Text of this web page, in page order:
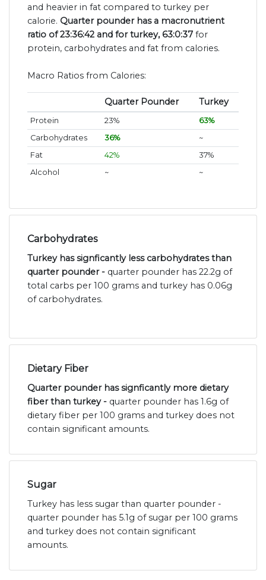
and heavier in fat compared to turkey per
calorie. Quarter pounder has a macronutrient
ratio of 23:36:42 and for turkey, 63:0:37 for
protein, carbohydrates and fat from calories.
Macro Ratios from Calories:
Quarter Pounder Turkey
Protein 23%
63%
Carbohydrates
36%
~
Fat
42%
37%
Alcohol
~ ~
Carbohydrates
Turkey has signficantly less carbohydrates than
quarter pounder - quarter pounder has 22.2g of
total carbs per 100 grams and turkey has 0.06g
of carbohydrates.
Dietary Fiber
Quarter pounder has signficantly more dietary
fiber than turkey - quarter pounder has 1.6g of
dietary fiber per 100 grams and turkey does not
contain significant amounts.
Sugar
Turkey has less sugar than quarter pounder -
quarter pounder has 5.1g of sugar per 100 grams
and turkey does not contain significant
amounts.